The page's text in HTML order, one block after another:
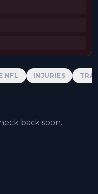
NFL INJURIES
back soon.